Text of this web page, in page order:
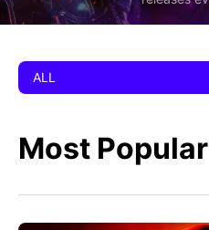
ALL
Most Popular